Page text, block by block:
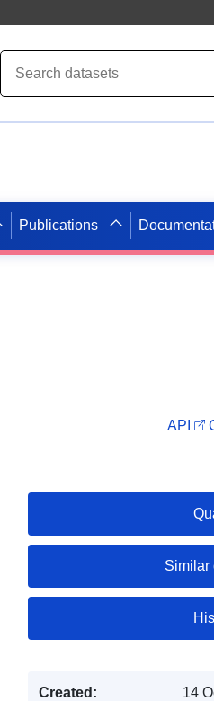
Publications
API
Similar
Created: 14